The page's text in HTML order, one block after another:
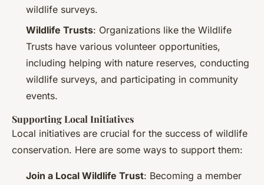
wildlife surveys.
Wildlife Trusts: Organizations like the Wildlife
Trusts have various volunteer opportunities,
including helping with nature reserves, conducting
wildlife surveys, and participating in community
events.
Supporting Local Initiatives
Local initiatives are crucial for the success of wildlife
conservation. Here are some ways to support them:
Join a Local Wildlife Trust: Becoming a member